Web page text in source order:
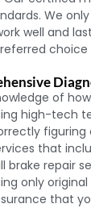
We
well and
choice
of
high-tech
figuring
that
brake repair
only
that